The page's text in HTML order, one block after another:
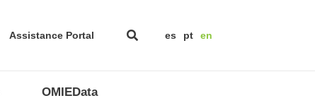
Assistance Portal es pt en
OMIEData